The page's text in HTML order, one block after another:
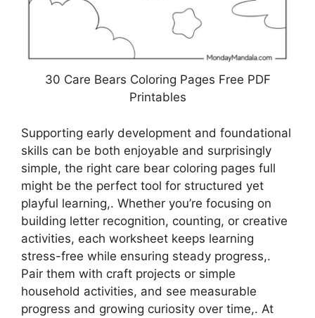
30 Care Bears Coloring Pages Free PDF
Printables
Supporting early development and foundational
skills can be both enjoyable and surprisingly
simple, the right care bear coloring pages full
might be the perfect tool for structured yet
playful learning,. Whether you’re focusing on
building letter recognition, counting, or creative
activities, each worksheet keeps learning
stress-free while ensuring steady progress,.
Pair them with craft projects or simple
household activities, and see measurable
progress and growing curiosity over time,. At